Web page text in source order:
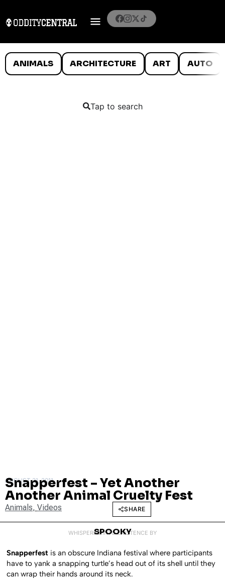
ANIMALS ARCHITECTURE ART AUTO
Tap to search
AUGUST 31, 2011
Snapperfest – Yet Another
Another Animal Cruelty Fest
Animals, Videos SHARE
WHISPERED INTO EXISTENCE BY
SPOOKY
Snapperfest is an obscure Indiana festival where participants
have to yank a snapping turtle’s head out of its shell until they
can wrap their hands around its neck.